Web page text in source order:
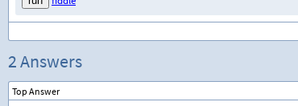
2 Answers
Top Answer